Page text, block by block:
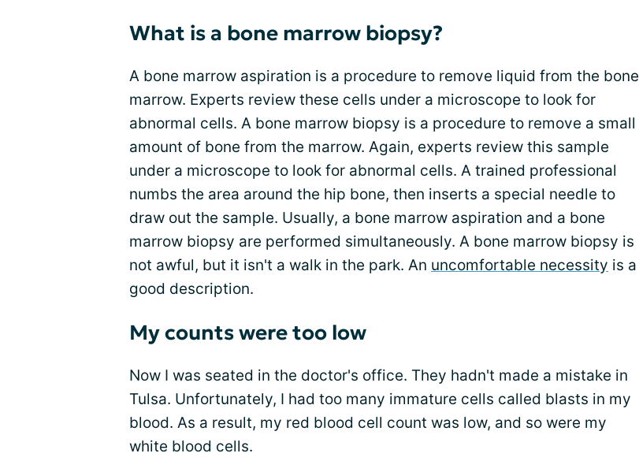
What is a bone marrow biopsy?
A bone marrow aspiration is a procedure to remove liquid from the bone
marrow. Experts review these cells under a microscope to look for
abnormal cells. A bone marrow biopsy is a procedure to remove a small
amount of bone from the marrow. Again, experts review this sample
under a microscope to look for abnormal cells. A trained professional
numbs the area around the hip bone, then inserts a special needle to
draw out the sample. Usually, a bone marrow aspiration and a bone
marrow biopsy are performed simultaneously. A bone marrow biopsy is
not awful, but it isn't a walk in the park. An uncomfortable necessity is a
good description.
My counts were too low
Now I was seated in the doctor's office. They hadn't made a mistake in
Tulsa. Unfortunately, I had too many immature cells called blasts in my
blood. As a result, my red blood cell count was low, and so were my
white blood cells.